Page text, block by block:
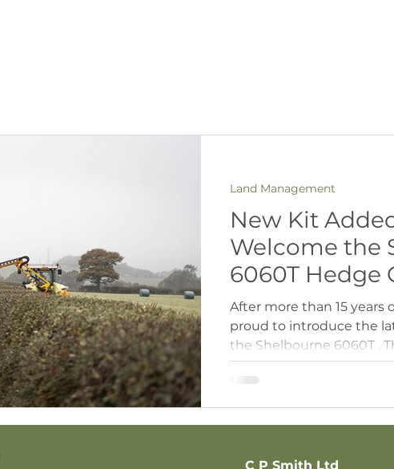
New Kit
Welcome the
6060T Hedge
After more than 15 years
proud to introduce the
the Shelbourne 6060T .
hedgecutter to date, and
choice for us over the
takes things up another
Land Management
C P Smith Ltd